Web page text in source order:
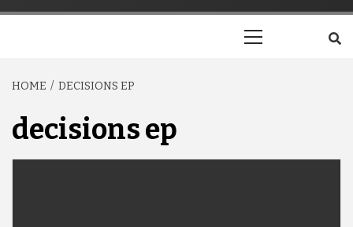
HOME DECISIONS EP
decisions ep